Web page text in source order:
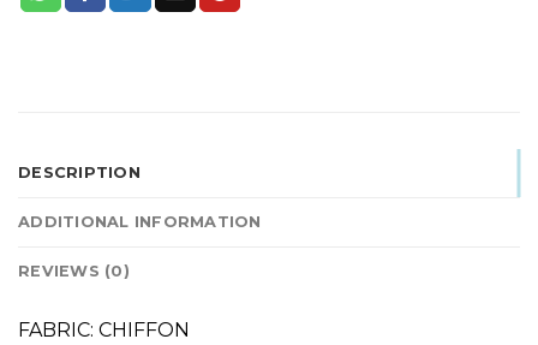
DESCRIPTION
ADDITIONAL INFORMATION
REVIEWS (0)
FABRIC: CHIFFON